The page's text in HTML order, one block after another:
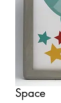
Space